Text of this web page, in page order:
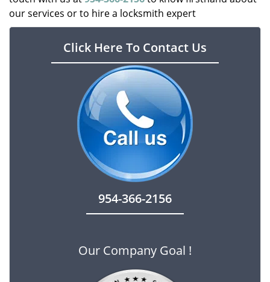
our services or to hire a locksmith expert
Click Here To Contact Us
954-366-2156
Our Company Goal !